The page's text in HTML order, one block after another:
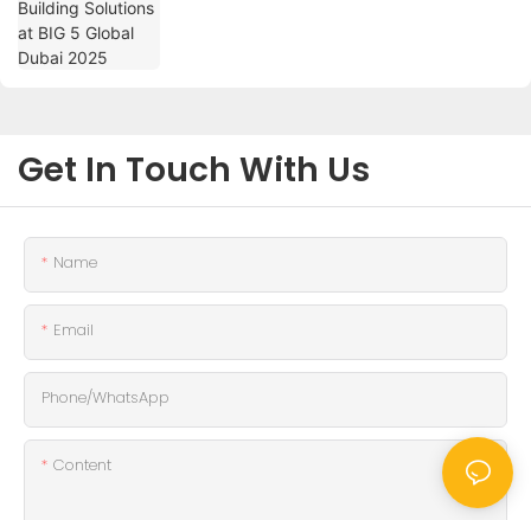
Get In Touch With Us
Name
Email
Phone/whatsApp
Content